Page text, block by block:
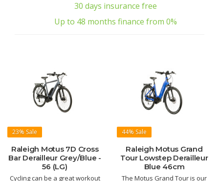
30 days insurance free
Up to 48 months finance from 0%
23% Sale
Raleigh Motus 7D Cross
Bar Derailleur Grey/Blue -
56 (LG)
Cycling can be a great workout
44% Sale
Raleigh Motus Grand
Tour Lowstep Derailleur
Blue 46cm
The Motus Grand Tour is our